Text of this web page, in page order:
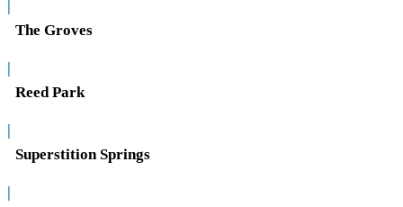
The Groves
Reed Park
Superstition Springs